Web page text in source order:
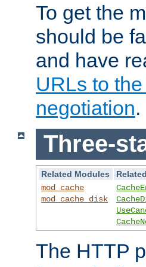
To get the
should be
and have
URLs to
negotiation.
Three-
Related Modules
mod_cache
mod_cache_disk
The HTTP